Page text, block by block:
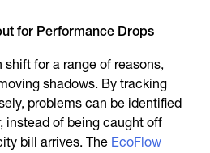
for Performance Drops
for a range of reasons,
shadows. By tracking
problems can be identified
instead of being caught off
bill arrives. The EcoFlow